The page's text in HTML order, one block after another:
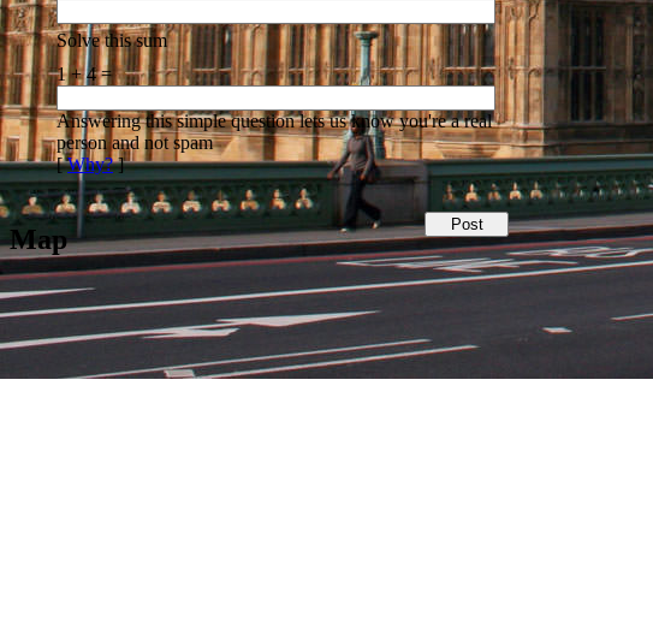
Solve this sum
1 + 4 =
Answering this simple question lets us know you're a real
person and not spam
[Why?]
Map